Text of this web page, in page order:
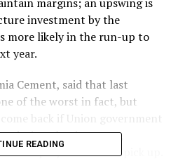
investment by the
more likely in the run-up to
year.
Cement, said that last
of the worst in fact, but
during election years,
and projects used to pick up.
READING